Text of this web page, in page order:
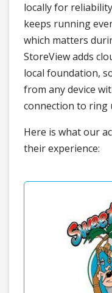
locally for
keeps running
which matters
StoreView adds
local foundation,
from any device
connection to ring
Here is what our
their experience: